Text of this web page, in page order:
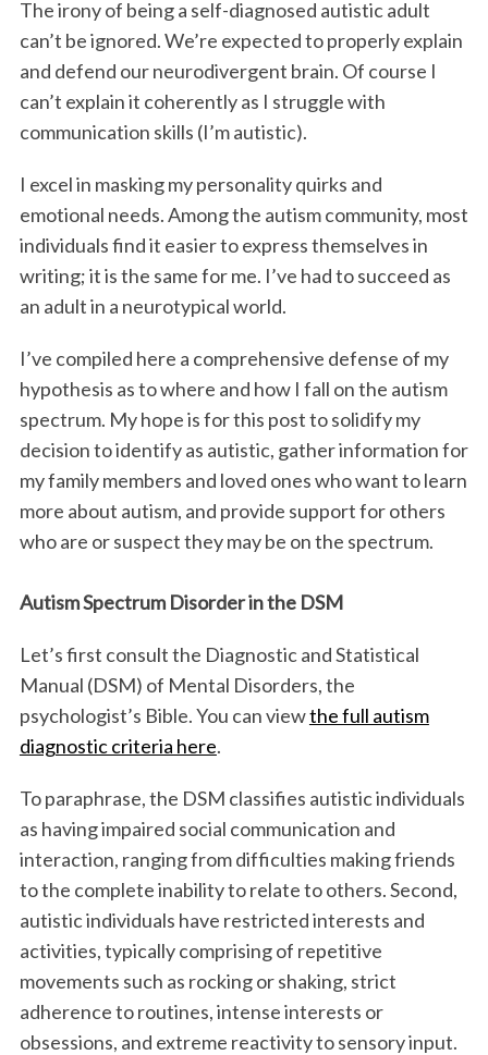
k
n
The irony of being a self-diagnosed autistic adult
can’t be ignored. We’re expected to properly explain
and defend our neurodivergent brain. Of course I
can’t explain it coherently as I struggle with
communication skills (I’m autistic).
I excel in masking my personality quirks and
emotional needs. Among the autism community, most
individuals find it easier to express themselves in
writing; it is the same for me. I’ve had to succeed as
an adult in a neurotypical world.
I’ve compiled here a comprehensive defense of my
hypothesis as to where and how I fall on the autism
spectrum. My hope is for this post to solidify my
decision to identify as autistic, gather information for
my family members and loved ones who want to learn
more about autism, and provide support for others
who are or suspect they may be on the spectrum.
Autism Spectrum Disorder in the DSM
Let’s first consult the Diagnostic and Statistical
Manual (DSM) of Mental Disorders, the
psychologist’s Bible. You can viewthe full autism
diagnostic criteria here.
To paraphrase, the DSM classifies autistic individuals
as having impaired social communication and
interaction, ranging from difficulties making friends
to the complete inability to relate to others. Second,
autistic individuals have restricted interests and
activities, typically comprising of repetitive
movements such as rocking or shaking, strict
adherence to routines, intense interests or
obsessions, and extreme reactivity to sensory input.